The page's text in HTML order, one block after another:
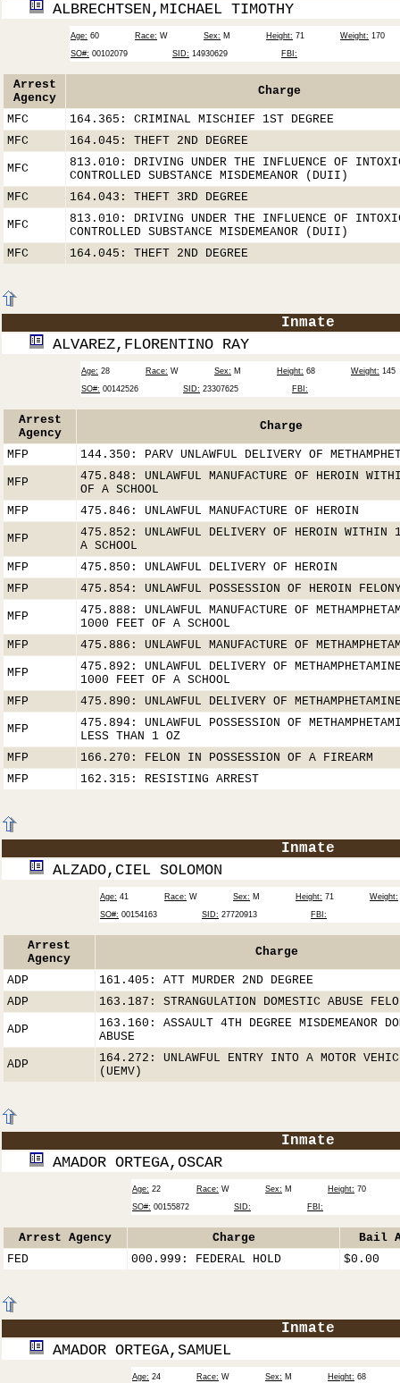
ALBRECHTSEN,MICHAEL TIMOTHY
Age: 60 Race: W Sex: M Height: 71 Weight: 170
SO#: 00102079 SID: 14930629 FBI:
Arrest
Agency
Charge
MFC
164.365: CRIMINAL MISCHIEF 1ST DEGREE
MFC
164.045: THEFT 2ND DEGREE
MFC
813.010: DRIVING UNDER THE INFLUENCE OF
CONTROLLED SUBSTANCE MISDEMEANOR (DUII)
MFC
164.043: THEFT 3RD DEGREE
MFC
813.010: DRIVING UNDER THE INFLUENCE OF
CONTROLLED SUBSTANCE MISDEMEANOR (DUII)
MFC
164.045: THEFT 2ND DEGREE
Inmate
ALVAREZ,FLORENTINO RAY
Age: 28 Race: W Sex: M Height: 68 Weight: 145
SO#: 00142526 SID: 23307625 FBI:
Arrest
Agency
Charge
MFP 144.350: PARV UNLAWFUL DELIVERY OF
MFP
475.848: UNLAWFUL MANUFACTURE OF HEROIN
OF A SCHOOL
MFP
475.846: UNLAWFUL MANUFACTURE OF HEROIN
MFP
475.852: UNLAWFUL DELIVERY OF HEROIN WITHIN
A SCHOOL
MFP
475.850: UNLAWFUL DELIVERY OF HEROIN
MFP
475.854: UNLAWFUL POSSESSION OF HEROIN
MFP
475.888: UNLAWFUL MANUFACTURE OF
1000 FEET OF A SCHOOL
MFP
475.886: UNLAWFUL MANUFACTURE OF
MFP
475.892: UNLAWFUL DELIVERY OF
1000 FEET OF A SCHOOL
MFP
475.890: UNLAWFUL DELIVERY OF
MFP
475.894: UNLAWFUL POSSESSION OF
LESS THAN 1 OZ
MFP
166.270: FELON IN POSSESSION OF A FIREARM
MFP
162.315: RESISTING ARREST
Inmate
ALZADO,CIEL SOLOMON
Age: 41 Race: W Sex: M Height: 71 Weight:
SO#: 00154163 SID: 27720913 FBI:
Arrest
Agency
Charge
ADP
161.405: ATT MURDER 2ND DEGREE
ADP
163.187: STRANGULATION DOMESTIC ABUSE
ADP
163.160: ASSAULT 4TH DEGREE MISDEMEANOR
ABUSE
ADP
164.272: UNLAWFUL ENTRY INTO A MOTOR
(UEMV)
Inmate
AMADOR ORTEGA,OSCAR
Age: 22 Race: W Sex: M Height: 70
SO#: 00155872 SID: FBI:
Arrest Agency Charge
Bail
FED
000.999: FEDERAL HOLD $0.00
Inmate
AMADOR ORTEGA,SAMUEL
Age: 24 Race: W Sex: M Height: 68